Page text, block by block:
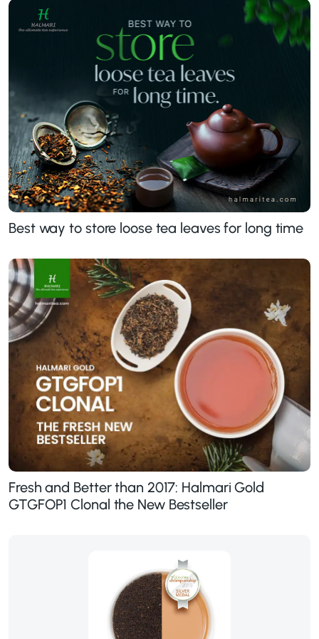
Best way to store loose tea leaves for long time
Fresh and Better than 2017: Halmari Gold
GTGFOP1 Clonal the New Bestseller